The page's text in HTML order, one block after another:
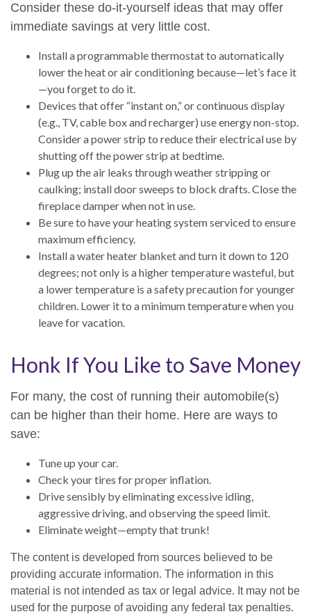
Consider these do-it-yourself ideas that may offer
immediate savings at very little cost.
Install a programmable thermostat to automatically
lower the heat or air conditioning because—let’s face it
—you forget to do it.
Devices that offer “instant on,” or continuous display
(e.g., TV, cable box and recharger) use energy non-stop.
Consider a power strip to reduce their electrical use by
shutting off the power strip at bedtime.
Plug up the air leaks through weather stripping or
caulking; install door sweeps to block drafts. Close the
fireplace damper when not in use.
Be sure to have your heating system serviced to ensure
maximum efficiency.
Install a water heater blanket and turn it down to 120
degrees; not only is a higher temperature wasteful, but
a lower temperature is a safety precaution for younger
children. Lower it to a minimum temperature when you
leave for vacation.
Honk If You Like to Save Money
For many, the cost of running their automobile(s)
can be higher than their home. Here are ways to
save:
Tune up your car.
Check your tires for proper inflation.
Drive sensibly by eliminating excessive idling,
aggressive driving, and observing the speed limit.
Eliminate weight—empty that trunk!
The content is developed from sources believed to be
providing accurate information. The information in this
material is not intended as tax or legal advice. It may not be
used for the purpose of avoiding any federal tax penalties.